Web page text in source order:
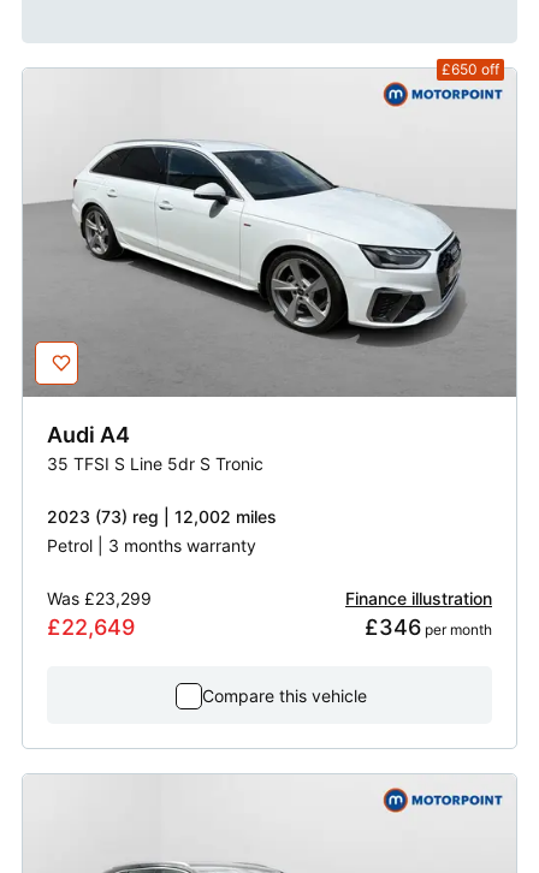
£650 off
Audi A4
35 TFSI S Line 5dr S Tronic
2023 (73) reg | 12,002 miles
Petrol | 3 months warranty
Was £23,299
£22,649
Finance illustration
£346 per month
Compare this vehicle